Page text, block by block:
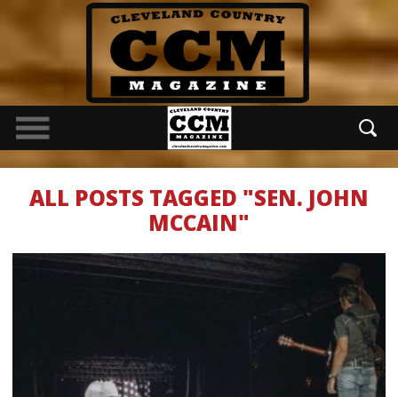
ALL POSTS TAGGED "SEN. JOHN
MCCAIN"